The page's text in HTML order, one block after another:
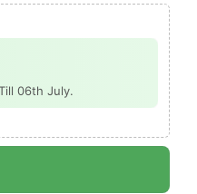
06th July.